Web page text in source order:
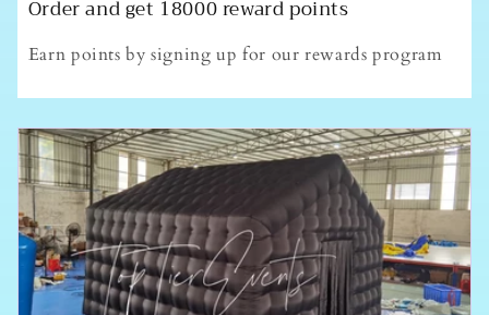
Order and get 18000reward points
Earn points by signing up for our rewards program